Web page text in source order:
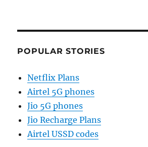
POPULAR STORIES
Netflix Plans
Airtel 5G phones
Jio 5G phones
Jio Recharge Plans
Airtel USSD codes